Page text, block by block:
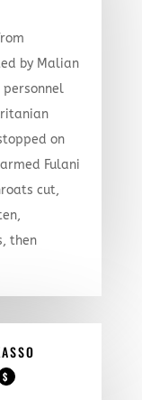
by Malian
personnel
on
Fulani
cut,
then
$